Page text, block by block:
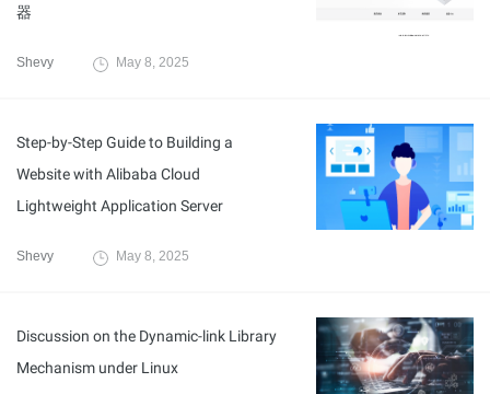
器
Shevy May 8, 2025
Step-by-Step Guide to Building a
Website with Alibaba Cloud
Lightweight Application Server
Shevy May 8, 2025
Discussion on the Dynamic-link Library
Mechanism under Linux